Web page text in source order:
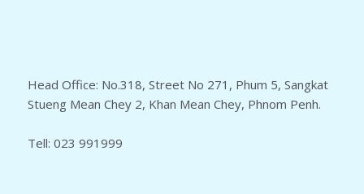
Head Office: No.318, Street No 271, Phum 5, Sangkat
Stueng Mean Chey 2, Khan Mean Chey, Phnom Penh.
Tell: 023 991999